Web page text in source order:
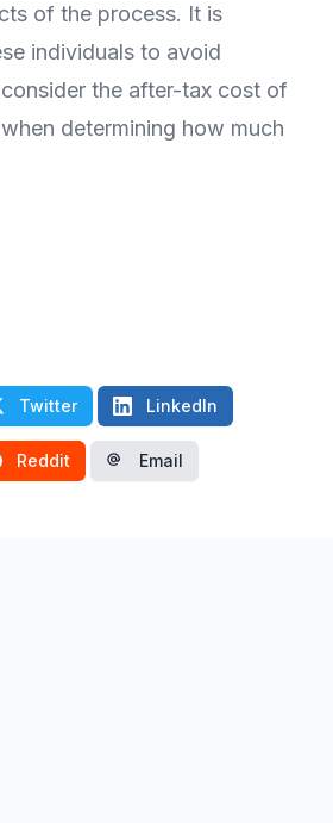
of the process. It is
individuals to avoid
the after-tax cost of
determining how much
Twitter LinkedIn
Reddit Email